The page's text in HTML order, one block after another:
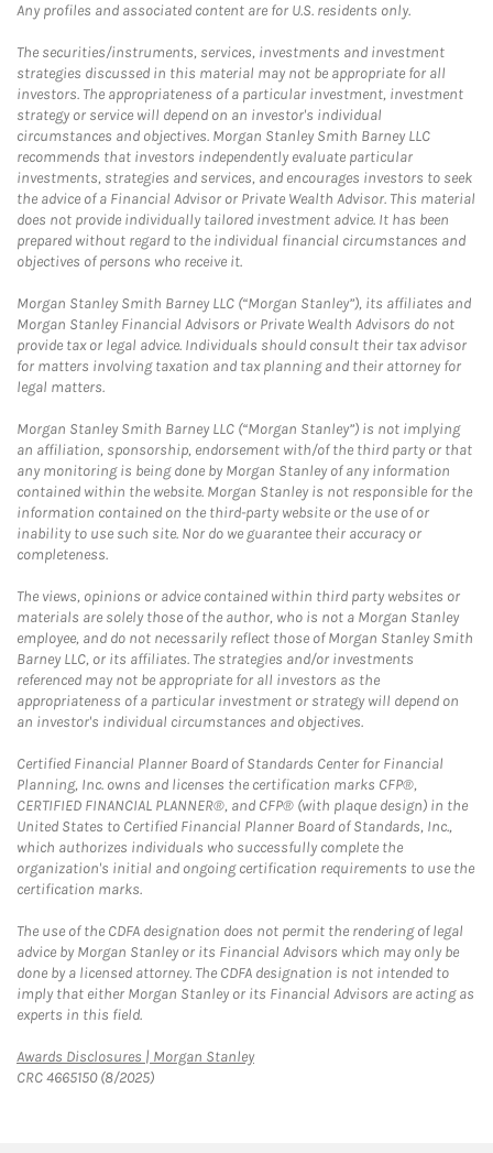
Any profiles and associated content are for U.S. residents only.
The securities/instruments, services, investments and investment
strategies discussed in this material may not be appropriate for all
investors. The appropriateness of a particular investment, investment
strategy or service will depend on an investor's individual
circumstances and objectives. Morgan Stanley Smith Barney LLC
recommends that investors independently evaluate particular
investments, strategies and services, and encourages investors to seek
the advice of a Financial Advisor or Private Wealth Advisor. This material
does not provide individually tailored investment advice. It has been
prepared without regard to the individual financial circumstances and
objectives of persons who receive it.
Morgan Stanley Smith Barney LLC (“Morgan Stanley”), its affiliates and
Morgan Stanley Financial Advisors or Private Wealth Advisors do not
provide tax or legal advice. Individuals should consult their tax advisor
for matters involving taxation and tax planning and their attorney for
legal matters.
Morgan Stanley Smith Barney LLC (“Morgan Stanley”) is not implying
an affiliation, sponsorship, endorsement with/of the third party or that
any monitoring is being done by Morgan Stanley of any information
contained within the website. Morgan Stanley is not responsible for the
information contained on the third-party website or the use of or
inability to use such site. Nor do we guarantee their accuracy or
completeness.
The views, opinions or advice contained within third party websites or
materials are solely those of the author, who is not a Morgan Stanley
employee, and do not necessarily reflect those of Morgan Stanley Smith
Barney LLC, or its affiliates. The strategies and/or investments
referenced may not be appropriate for all investors as the
appropriateness of a particular investment or strategy will depend on
an investor's individual circumstances and objectives.
Certified Financial Planner Board of Standards Center for Financial
Planning, Inc. owns and licenses the certification marks CFP®,
CERTIFIED FINANCIAL PLANNER®, and CFP® (with plaque design) in the
United States to Certified Financial Planner Board of Standards, Inc.,
which authorizes individuals who successfully complete the
organization's initial and ongoing certification requirements to use the
certification marks.
The use of the CDFA designation does not permit the rendering of legal
advice by Morgan Stanley or its Financial Advisors which may only be
done by a licensed attorney. The CDFA designation is not intended to
imply that either Morgan Stanley or its Financial Advisors are acting as
experts in this field.
Awards Disclosures | Morgan StanleyLink Opens in New Tab
CRC 4665150 (8/2025)